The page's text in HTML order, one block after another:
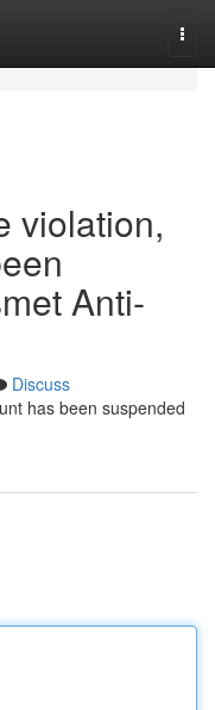
violation,
Anti-
Discuss
has been suspended